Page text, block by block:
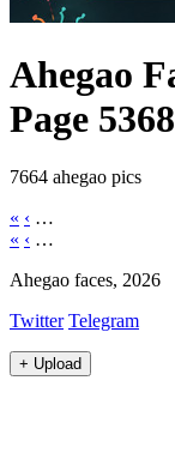
Ahegao
Page
7664 ahegao pics
« ‹ …
« ‹ …
Ahegao faces, 2026
Twitter Telegram
+ Upload